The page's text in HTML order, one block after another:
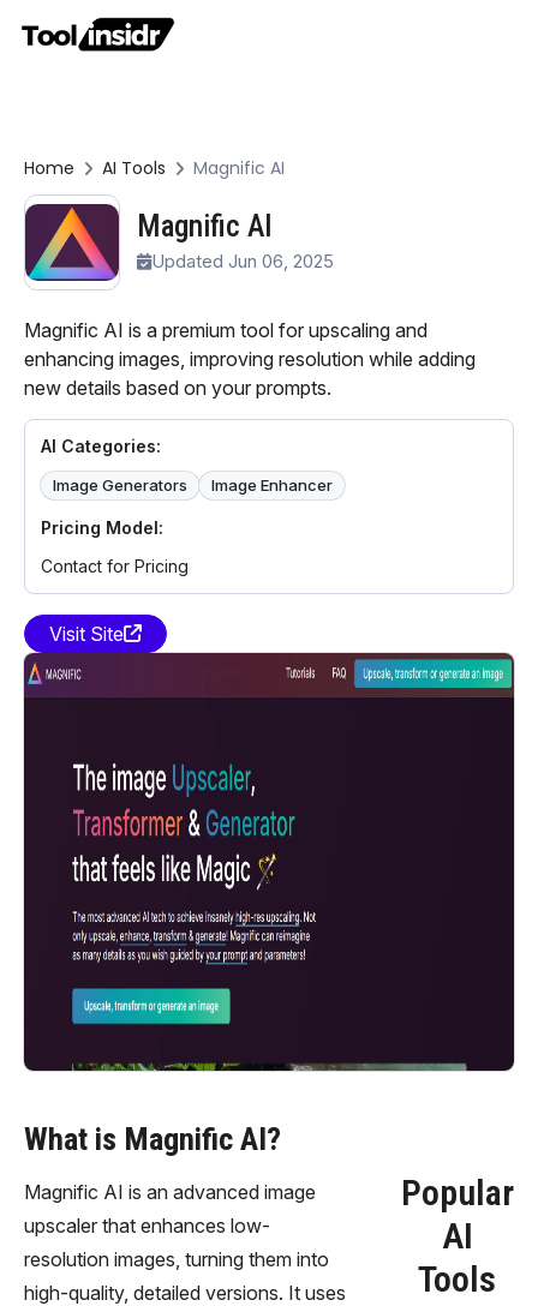
Home AI Tools Magnific AI
Magnific AI
Updated Jun 06, 2025
Magnific AI is a premium tool for upscaling and
enhancing images, improving resolution while adding
new details based on your prompts.
AI Categories:
Image Generators Image Enhancer
Pricing Model:
Contact for Pricing
Visit Site
What is Magnific AI?
Magnific AI is an advanced image
upscaler that enhances low-
resolution images, turning them into
high-quality, detailed versions. It uses
Popular
AI
Tools